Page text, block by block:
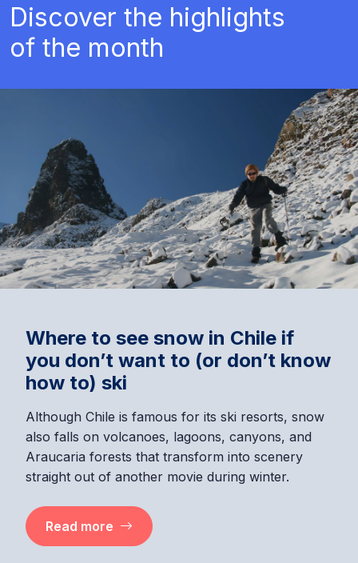
Discover the highlights
of the month
Where to see snow in Chile if
you don’t want to (or don’t know
how to) ski
Although Chile is famous for its ski resorts, snow
also falls on volcanoes, lagoons, canyons, and
Araucaria forests that transform into scenery
straight out of another movie during winter.
Read more